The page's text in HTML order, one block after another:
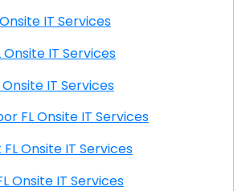
Coral FL Onsite IT Services
FL Onsite IT Services
FL Onsite IT Services
Charlotte Harbor FL Onsite IT Services
Charlotte Park FL Onsite IT Services
FL Onsite IT Services